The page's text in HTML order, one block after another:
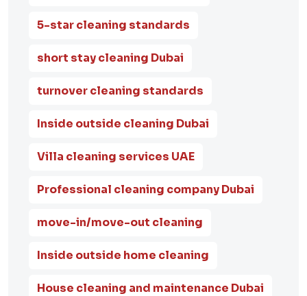
5-star cleaning standards
short stay cleaning Dubai
turnover cleaning standards
Inside outside cleaning Dubai
Villa cleaning services UAE
Professional cleaning company Dubai
move-in/move-out cleaning
Inside outside home cleaning
House cleaning and maintenance Dubai